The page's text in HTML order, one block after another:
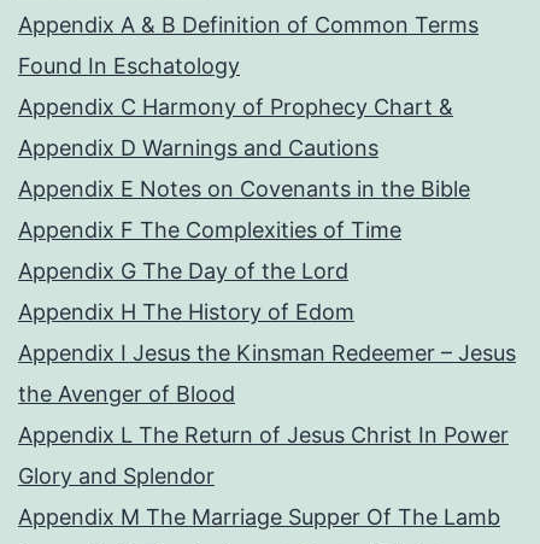
Appendix A & B Definition of Common Terms
Found In Eschatology
Appendix C Harmony of Prophecy Chart &
Appendix D Warnings and Cautions
Appendix E Notes on Covenants in the Bible
Appendix F The Complexities of Time
Appendix G The Day of the Lord
Appendix H The History of Edom
Appendix I Jesus the Kinsman Redeemer – Jesus
the Avenger of Blood
Appendix L The Return of Jesus Christ In Power
Glory and Splendor
Appendix M The Marriage Supper Of The Lamb